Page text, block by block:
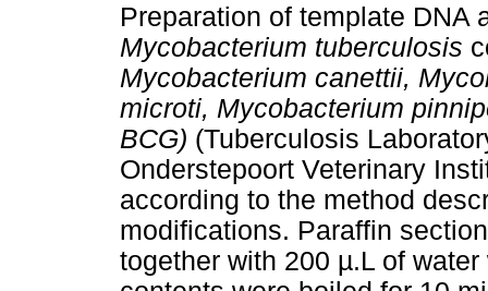
Preparation of template DNA
Mycobacterium tuberculosis
Mycobacterium canettii,
microti, Mycobacterium
BCG) (Tuberculosis
Onderstepoort Veterinary
according to the method
modifications. Paraffin
together with 200 µ.L of